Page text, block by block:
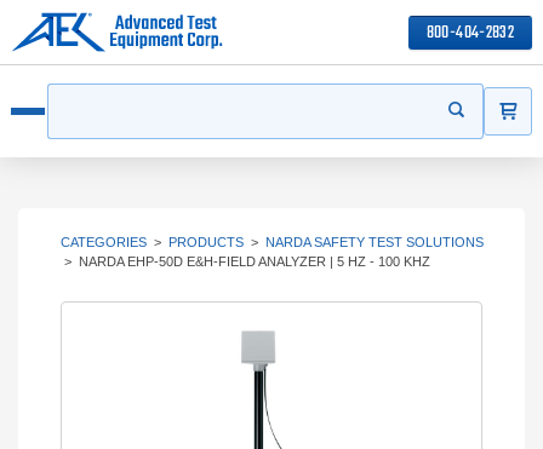
800-404-2832
Start your
CATEGORIES > PRODUCTS > NARDA SAFETY TEST SOLUTIONS
> NARDA EHP-50D E&H-FIELD ANALYZER | 5 HZ - 100 KHZ